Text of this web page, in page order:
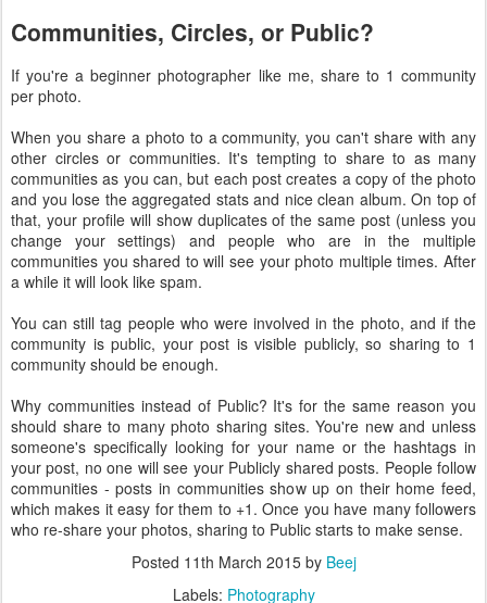
Communities, Circles, or Public?
If you're a beginner photographer like me, share to 1 community
per photo.
When you share a photo to a community, you can't share with any
other circles or communities. It's tempting to share to as many
communities as you can, but each post creates a copy of the photo
and you lose the aggregated stats and nice clean album. On top of
that, your profile will show duplicates of the same post (unless you
change your settings) and people who are in the multiple
communities you shared to will see your photo multiple times. After
a while it will look like spam.
You can still tag people who were involved in the photo, and if the
community is public, your post is visible publicly, so sharing to 1
community should be enough.
Why communities instead of Public? It's for the same reason you
should share to many photo sharing sites. You're new and unless
someone's specifically looking for your name or the hashtags in
your post, no one will see your Publicly shared posts. People follow
communities - posts in communities show up on their home feed,
which makes it easy for them to +1. Once you have many followers
who re-share your photos, sharing to Public starts to make sense.
Posted 11th March 2015by Beej
Labels: Photography